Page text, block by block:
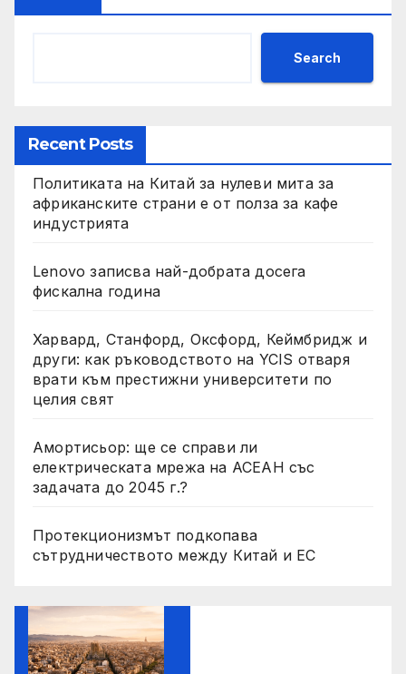
Search
Recent Posts
Политиката на Китай за нулеви мита за
африканските страни е от полза за кафе
индустрията
Lenovo записва най-добрата досега
фискална година
Харвард, Станфорд, Оксфорд, Кеймбридж и
други: как ръководството на YCIS отваря
врати към престижни университети по
целия свят
Амортисьор: ще се справи ли
електрическата мрежа на АСЕАН със
задачата до 2045 г.?
Протекционизмът подкопава
сътрудничеството между Китай и ЕС